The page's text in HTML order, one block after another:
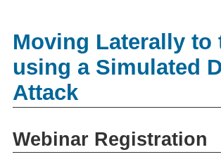
Moving Laterally to
using a Simulated
Attack
Webinar Registration